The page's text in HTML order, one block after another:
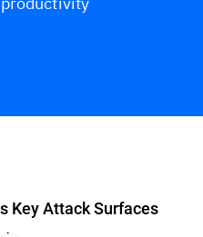
Key Attack Surfaces